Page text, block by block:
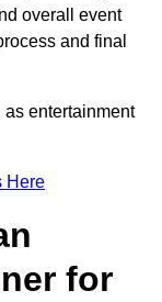
overall event
and final
entertainment
Here
for